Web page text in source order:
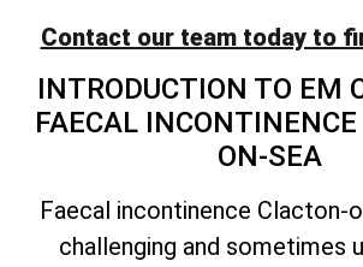
Contact our team today to
INTRODUCTION TO EM
FAECAL
ON-SEA
Faecal incontinence Clacton-
challenging and sometimes